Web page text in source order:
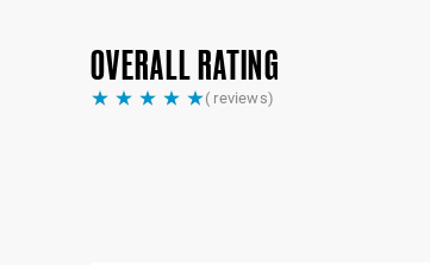
OVERALL RATING
( reviews)